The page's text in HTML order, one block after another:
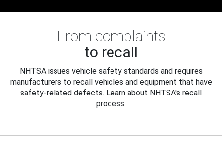
From complaints
to recall
NHTSA issues vehicle safety standards and requires
manufacturers to recall vehicles and equipment that have
safety-related defects. Learn about NHTSA's recall
process.